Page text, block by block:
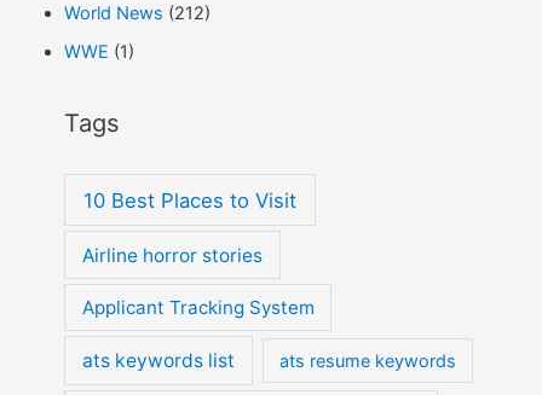
World News (212)
WWE (1)
Tags
10 Best Places to Visit
Airline horror stories
Applicant Tracking System
ats keywords list ats resume keywords